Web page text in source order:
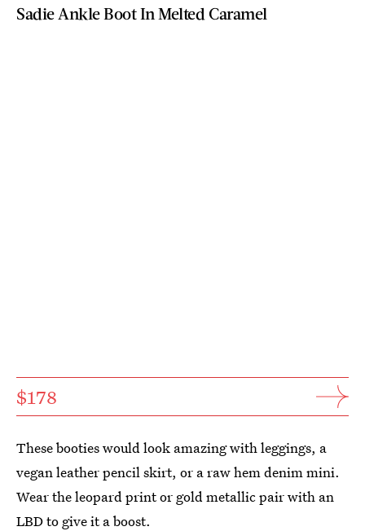
Sadie Ankle Boot In Melted Caramel
$178
These booties would look amazing with leggings, a
vegan leather pencil skirt, or a raw hem denim mini.
Wear the leopard print or gold metallic pair with an
LBD to give it a boost.